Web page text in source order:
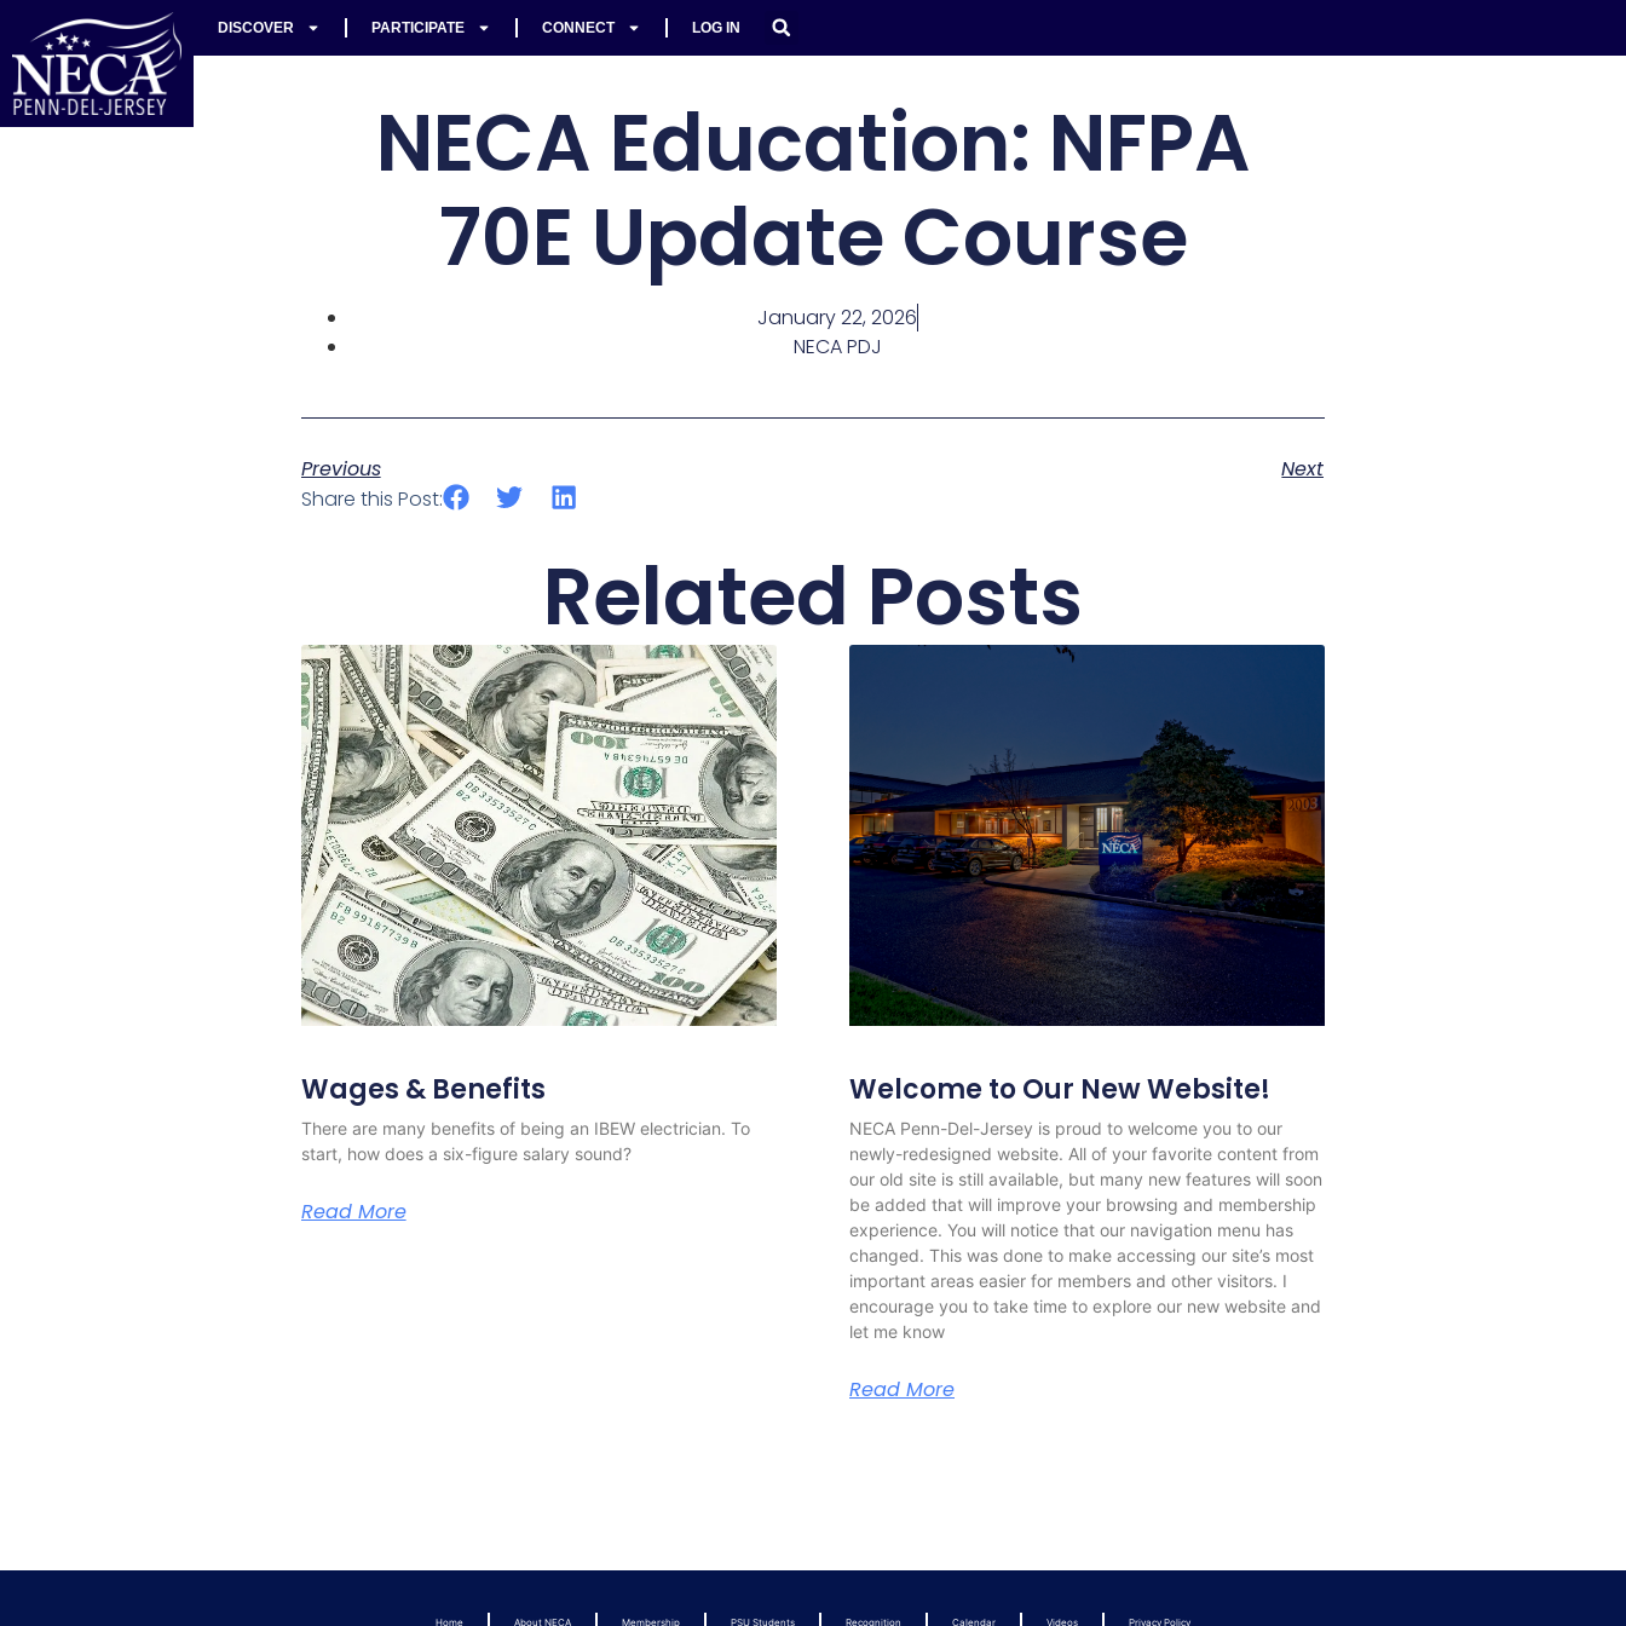
DISCOVER PARTICIPATE CONNECT LOG IN
NECA Education: NFPA
70E Update Course
January 22, 2026
NECA PDJ
Previous
Next
Share this Post:
Related Posts
Wages & Benefits
There are many benefits of being an IBEW electrician. To
start, how does a six-figure salary sound?
Read More
Welcome to Our New Website!
NECA Penn-Del-Jersey is proud to welcome you to our
newly-redesigned website. All of your favorite content from
our old site is still available, but many new features will soon
be added that will improve your browsing and membership
experience. You will notice that our navigation menu has
changed. This was done to make accessing our site’s most
important areas easier for members and other visitors. I
encourage you to take time to explore our new website and
let me know
Read More
Home About NECA Membership PSU Students Recognition Calendar Videos Privacy Policy